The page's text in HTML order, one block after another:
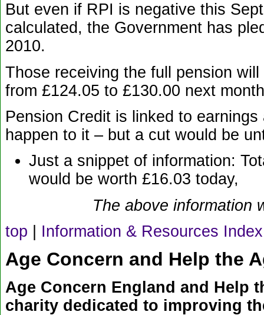
But even if RPI is negative this
calculated, the Government has
2010.
Those receiving the full pension
from £124.05 to £130.00 next
Pension Credit is linked to
happen to it – but a cut would be
Just a snippet of information:
would be worth £16.03 today,
The above information
top
Information & Resources Index
Age Concern and Help the
Age Concern England and Help
charity dedicated to improving